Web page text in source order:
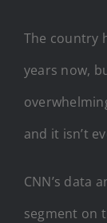
The country
years now,
and it isn’t
CNN’s data
segment on